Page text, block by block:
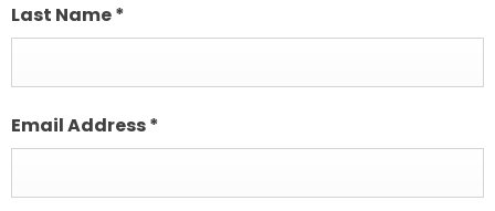
Last Name*
Email Address*